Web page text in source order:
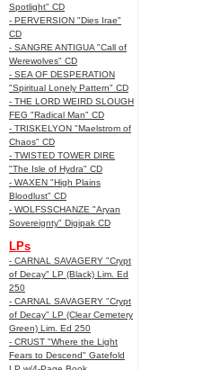
Spotlight" CD
- PERVERSION "Dies Irae"
CD
- SANGRE ANTIGUA "Call of
Werewolves" CD
- SEA OF DESPERATION
"Spiritual Lonely Pattern" CD
- THE LORD WEIRD SLOUGH
FEG "Radical Man" CD
- TRISKELYON "Maelstrom of
Chaos" CD
- TWISTED TOWER DIRE
"The Isle of Hydra" CD
- WAXEN "High Plains
Bloodlust" CD
- WOLFSSCHANZE "Aryan
Sovereignty" Digipak CD
LPs
- CARNAL SAVAGERY "Crypt
of Decay" LP (Black) Lim. Ed
250
- CARNAL SAVAGERY "Crypt
of Decay" LP (Clear Cemetery
Green) Lim. Ed 250
- CRUST "Where the Light
Fears to Descend" Gatefold